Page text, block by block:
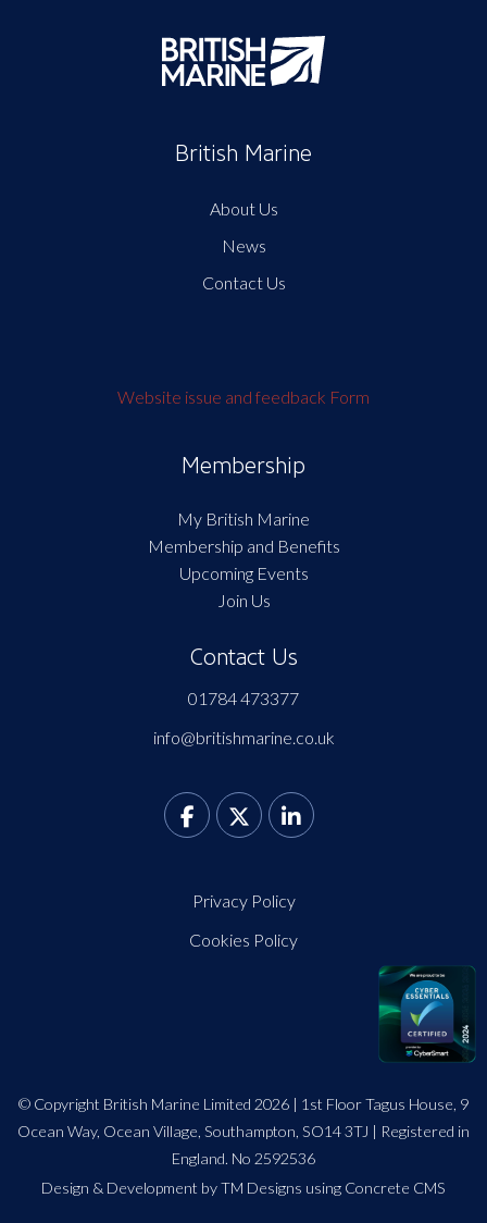
British Marine
About Us
News
Contact Us
Website issue and feedback Form
Membership
My British Marine
Membership and Benefits
Upcoming Events
Join Us
Contact Us
01784 473377
info@britishmarine.co.uk
Privacy Policy
Cookies Policy
© Copyright British Marine Limited 2026 | 1st Floor Tagus House, 9
Ocean Way, Ocean Village, Southampton, SO14 3TJ | Registered in
England. No 2592536
Design & Development by TM Designs using Concrete CMS